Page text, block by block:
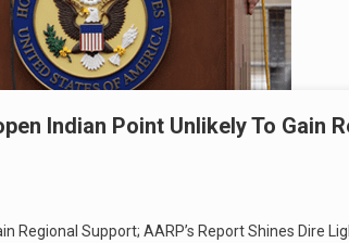
Indian Point Unlikely To Gain
Regional Support; AARP’s Report Shines Dire